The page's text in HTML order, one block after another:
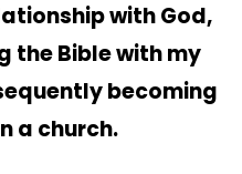
with God,
the Bible with my
becoming
a church.